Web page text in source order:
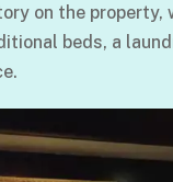
on the property,
beds, a